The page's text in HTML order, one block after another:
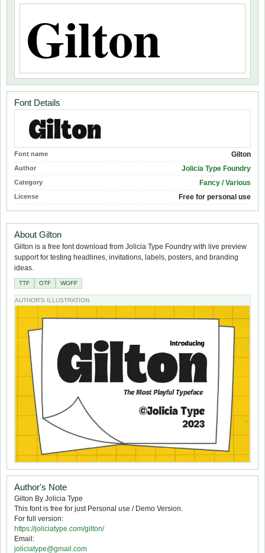
Font Details
Font name Gilton
Author Jolicia Type Foundry
Category Fancy / Various
License Free for personal use
About Gilton
Gilton is a free font download from Jolicia Type Foundry with live preview
support for testing headlines, invitations, labels, posters, and branding
ideas.
TTF OTF WOFF
AUTHOR'S ILLUSTRATION
Author's Note
Gilton By Jolicia Type
This font is free for just Personal use / Demo Version.
For full version:
https://joliciatype.com/gilton/
Email:
joliciatype@gmail.com